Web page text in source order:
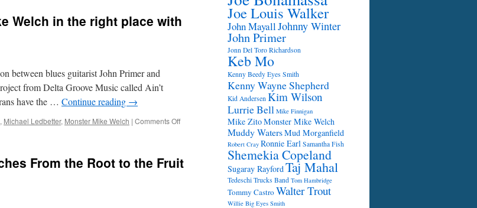
tribute
on
Don’t
Pass
Me
By
Welch in the right place with
between blues guitarist John Primer and
from Delta Groove Music called Ain’t
have the … Continue reading →
, Michael Ledbetter, Monster Mike Welch | Comments Offon
Mike
From the Root to the Fruit
Joe Louis Walker
John MayallJohnny Winter
John Primer
Jonn Del Toro Richardson
Keb Mo
Kenny Beedy Eyes Smith
Kenny Wayne Shepherd
Kid Andersen Kim Wilson
Lurrie Bell Mike Finnigan
Mike ZitoMonster Mike Welch
Muddy WatersMud Morganfield
Robert Cray Ronnie Earl Samantha Fish
Shemekia Copeland
Sugaray RayfordTaj Mahal
Tedeschi Trucks Band Tom Hambridge
Tommy Castro Walter Trout
Willie Big Eyes Smith